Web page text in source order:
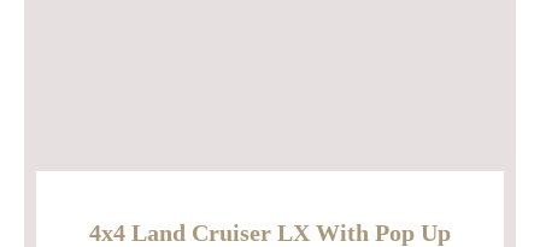
4x4 Land Cruiser LX With Pop Up